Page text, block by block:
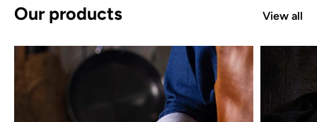
Our products View all